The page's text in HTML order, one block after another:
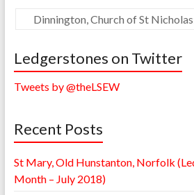
Dinnington, Church of St
Ledgerstones on Twitter
Tweets by @theLSEW
Recent Posts
St Mary, Old Hunstanton, Norfolk
Month – July 2018)